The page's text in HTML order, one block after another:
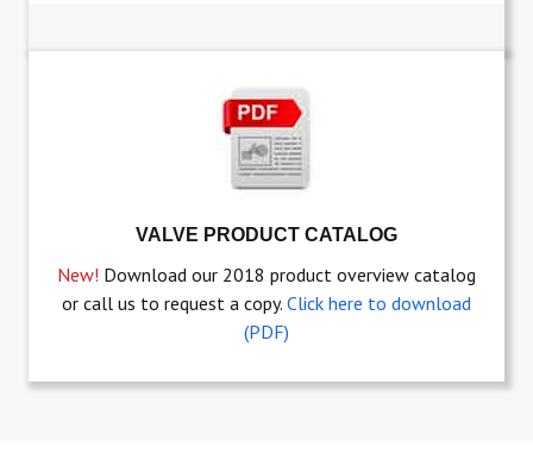
VALVE PRODUCT CATALOG
New! Download our 2018 product overview catalog
or call us to request a copy. Click here to download
(PDF)